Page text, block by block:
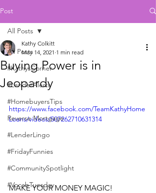
Post
All Posts
#KathysCorner
#LenderAlerts
#HomebuyersTips
Reverse Mortgage
#LenderLingo
#FridayFunnies
#CommunitySpotlight
#VocabTuesday
All Posts
Buying Power is in
Jeopardy
Kathy Colkitt
May 14, 2021 1 min read
https://www.facebook.com/TeamKathyHome
Loans/videos/507262710631314
MAKE YOUR MONEY MAGIC!